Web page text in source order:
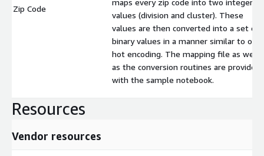
Zip Code
maps every zip code into two integer
values (division and cluster). These
values are then converted into a set of
binary values in a manner similar to
hot encoding. The mapping file as well
as the conversion routines are provided
with the sample notebook.
Resources
Vendor resources